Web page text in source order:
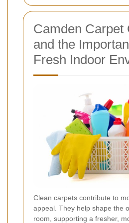
Camden Carpet
and the
Fresh Indoor
Clean carpets contribute to
appeal. They help shape the
room, supporting a fresher,